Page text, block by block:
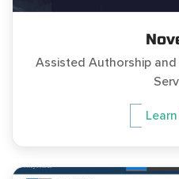
Assisted Authorship